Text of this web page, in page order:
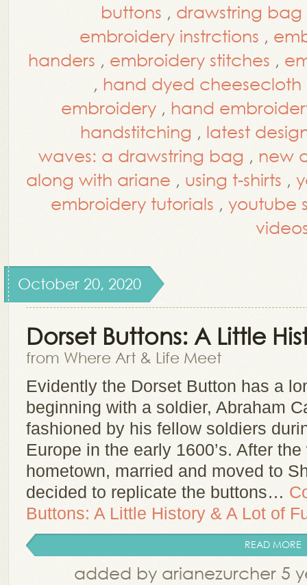
buttons , drawstring bag
embroidery instrctions ,
handers , embroidery stitches ,
, hand dyed cheesecloth
embroidery , hand
handstitching , latest
waves: a drawstring bag , new
along with ariane , using t-shirts ,
embroidery tutorials , youtube
October 20, 2020
Dorset Buttons: A Little
from Where Art & Life Meet
Evidently the Dorset Button has a
beginning with a soldier, Abraham
fashioned by his fellow soldiers
Europe in the early 1600’s. After
hometown, married and moved to
decided to replicate the buttons…
Buttons: A Little History & A Lot of
READ MORE
added by arianezurcher 5